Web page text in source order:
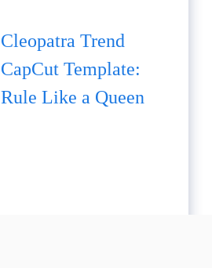
Cleopatra Trend
CapCut Template:
Rule Like a Queen